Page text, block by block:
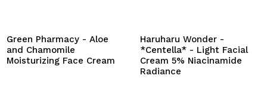
Green Pharmacy - Aloe
and Chamomile
Moisturizing Face Cream
Haruharu Wonder -
*Centella* - Light Facial
Cream 5% Niacinamide
Radiance